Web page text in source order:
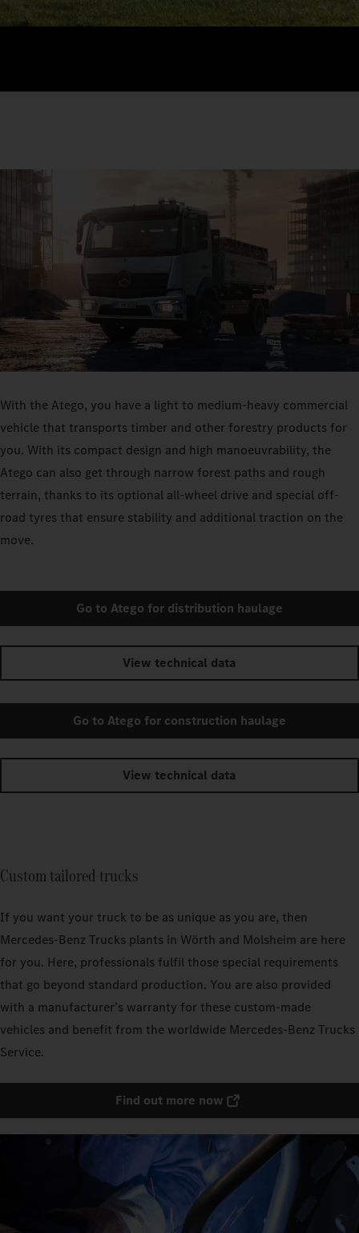
With the Atego, you have a light to medium-heavy commercial
vehicle that transports timber and other forestry products for
you. With its compact design and high manoeuvrability, the
Atego can also get through narrow forest paths and rough
terrain, thanks to its optional all-wheel drive and special off-
road tyres that ensure stability and additional traction on the
move.
Go to Atego for distribution haulage
View technical data
Go to Atego for construction haulage
View technical data
Custom tailored trucks
If you want your truck to be as unique as you are, then
Mercedes‑Benz Trucks plants in Wörth and Molsheim are here
for you. Here, professionals fulfil those special requirements
that go beyond standard production. You are also provided
with a manufacturer’s warranty for these custom-made
vehicles and benefit from the worldwide Mercedes‑Benz Trucks
Service.
Find out more now